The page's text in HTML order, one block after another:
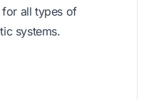
all types of
systems.